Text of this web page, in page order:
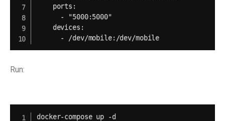
    ports:
      - "5000:5000"
    devices:
Run:
docker-compose up -d